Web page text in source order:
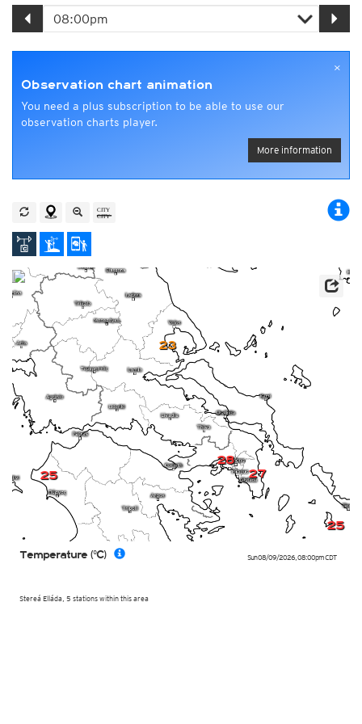
×
Observation chart animation
You need a plus subscription to be able to use our
observation charts player.
More information
23
25
25 27
28
Sun 08/09/2026, 08:00pmCDT
Stereá Elláda, 5 stations within this area
Temperature (°C)